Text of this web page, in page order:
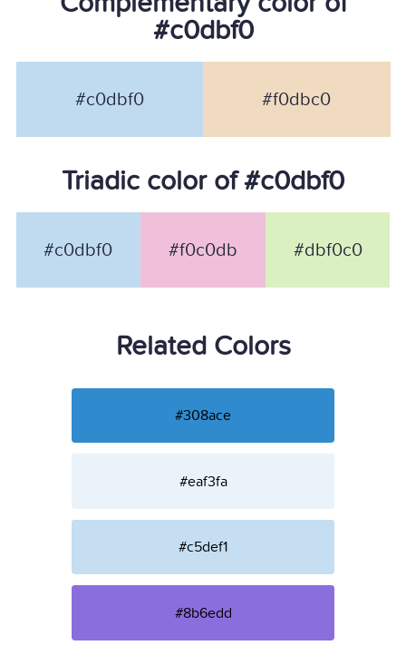
#c0dbf0
#c0dbf0 #f0dbc0
Triadic color of #c0dbf0
#c0dbf0 #f0c0db #dbf0c0
Related Colors
#308ace
#eaf3fa
#c5def1
#8b6edd